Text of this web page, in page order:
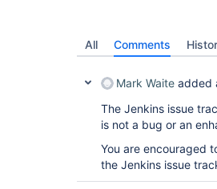
All Comments
Mark Waite added
The Jenkins issue
is not a bug or an
You are encouraged
the Jenkins issue